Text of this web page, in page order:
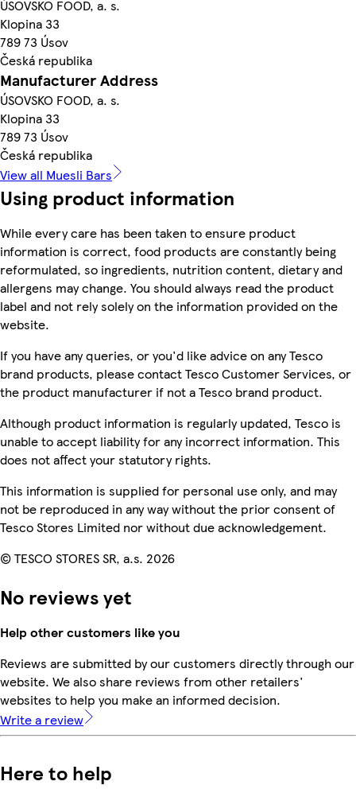
ÚSOVSKO FOOD, a. s.
Klopina 33
789 73 Úsov
Česká republika
Manufacturer Address
ÚSOVSKO FOOD, a. s.
Klopina 33
789 73 Úsov
Česká republika
View all Muesli Bars
Using product information
While every care has been taken to ensure product
information is correct, food products are constantly being
reformulated, so ingredients, nutrition content, dietary and
allergens may change. You should always read the product
label and not rely solely on the information provided on the
website.
If you have any queries, or you'd like advice on any Tesco
brand products, please contact Tesco Customer Services, or
the product manufacturer if not a Tesco brand product.
Although product information is regularly updated, Tesco is
unable to accept liability for any incorrect information. This
does not affect your statutory rights.
This information is supplied for personal use only, and may
not be reproduced in any way without the prior consent of
Tesco Stores Limited nor without due acknowledgement.
© TESCO STORES SR, a.s. 2026
No reviews yet
Help other customers like you
Reviews are submitted by our customers directly through our
website. We also share reviews from other retailers'
websites to help you make an informed decision.
Write a review
Here to help